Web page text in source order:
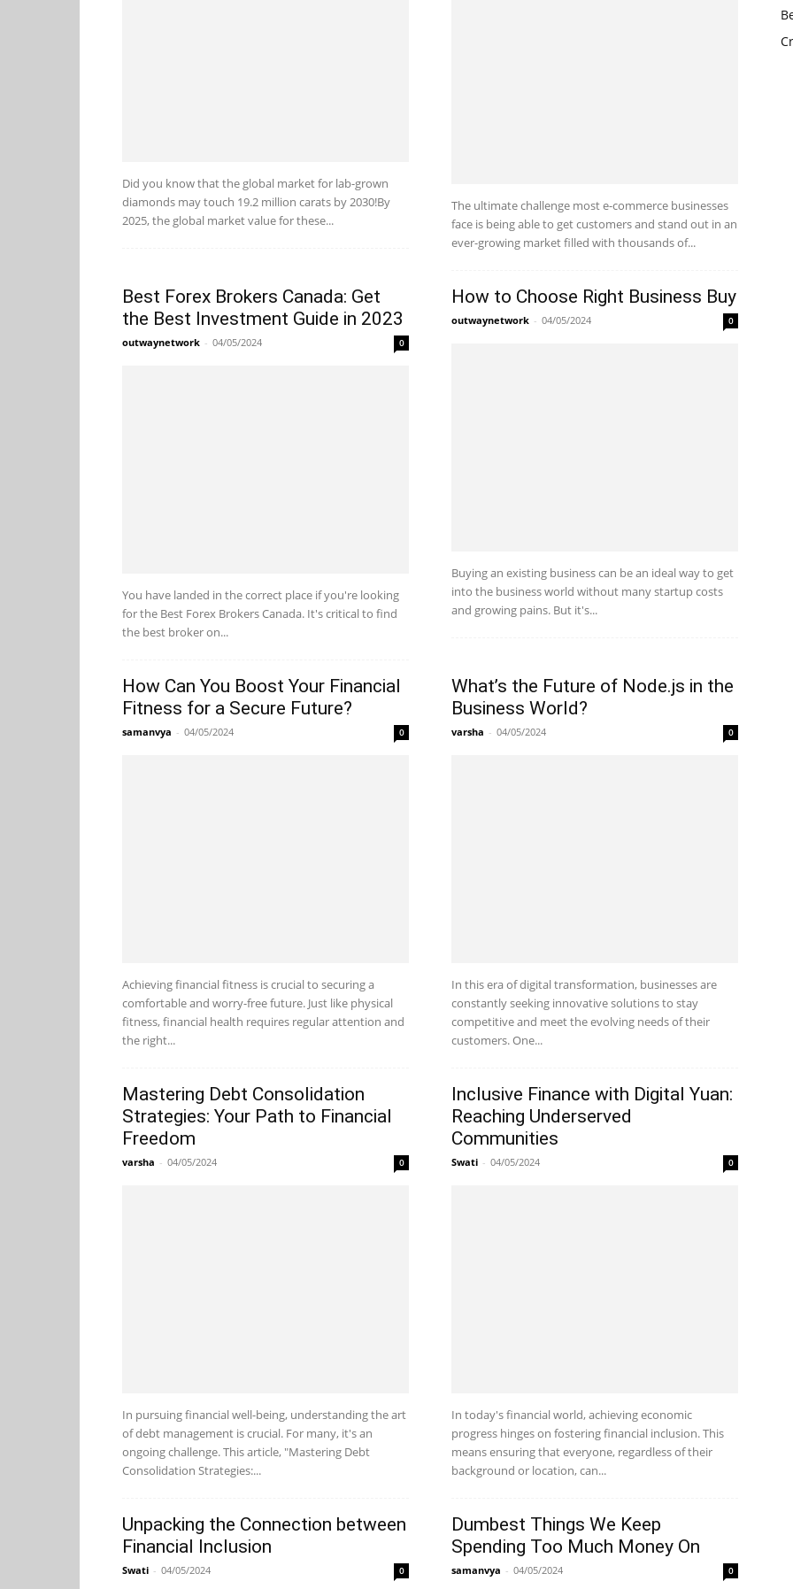
Did you know that the global market for lab-grown
diamonds may touch 19.2 million carats by 2030!By
2025, the global market value for these...
The ultimate challenge most e-commerce businesses
face is being able to get customers and stand out in an
ever-growing market filled with thousands of...
Best Forex Brokers Canada: Get
the Best Investment Guide in 2023
outwaynetwork - 04/05/2024 0
You have landed in the correct place if you're looking
for the Best Forex Brokers Canada. It's critical to find
the best broker on...
How to Choose Right Business Buy
outwaynetwork - 04/05/2024 0
Buying an existing business can be an ideal way to get
into the business world without many startup costs
and growing pains. But it's...
How Can You Boost Your Financial
Fitness for a Secure Future?
samanvya - 04/05/2024 0
Achieving financial fitness is crucial to securing a
comfortable and worry-free future. Just like physical
fitness, financial health requires regular attention and
the right...
What’s the Future of Node.js in the
Business World?
varsha - 04/05/2024 0
In this era of digital transformation, businesses are
constantly seeking innovative solutions to stay
competitive and meet the evolving needs of their
customers. One...
Mastering Debt Consolidation
Strategies: Your Path to Financial
Freedom
varsha - 04/05/2024 0
In pursuing financial well-being, understanding the art
of debt management is crucial. For many, it's an
ongoing challenge. This article, "Mastering Debt
Consolidation Strategies:...
Inclusive Finance with Digital Yuan:
Reaching Underserved
Communities
Swati - 04/05/2024 0
In today's financial world, achieving economic
progress hinges on fostering financial inclusion. This
means ensuring that everyone, regardless of their
background or location, can...
Unpacking the Connection between
Financial Inclusion
Swati - 04/05/2024 0
Dumbest Things We Keep
Spending Too Much Money On
samanvya - 04/05/2024 0